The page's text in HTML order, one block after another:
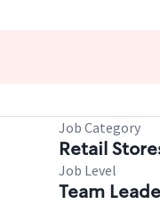
Job Category
Retail
Job Level
Team